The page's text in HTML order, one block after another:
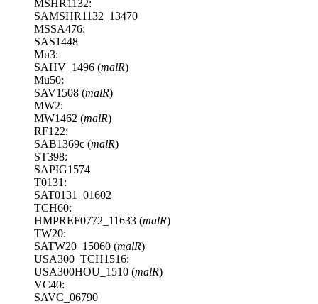
MSHR1132:
SAMSHR1132_13470
MSSA476:
SAS1448
Mu3:
SAHV_1496 (malR)
Mu50:
SAV1508 (malR)
MW2:
MW1462 (malR)
RF122:
SAB1369c (malR)
ST398:
SAPIG1574
T0131:
SAT0131_01602
TCH60:
HMPREF0772_11633 (malR)
TW20:
SATW20_15060 (malR)
USA300_TCH1516:
USA300HOU_1510 (malR)
VC40:
SAVC_06790